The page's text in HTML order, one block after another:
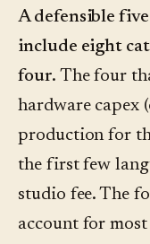
A defensible
include eight
four. The four
hardware capex
production for
the first few
studio fee. The
account for